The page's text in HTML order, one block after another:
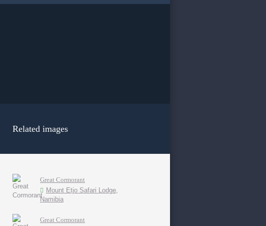
Related images
Great Cormorant
Mount Etjo Safari Lodge,
Namibia
Great Cormorant